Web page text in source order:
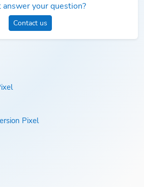
answer your question?
Contact us
Pixel